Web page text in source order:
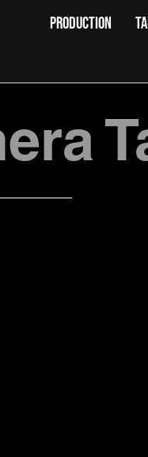
PRODUCTION